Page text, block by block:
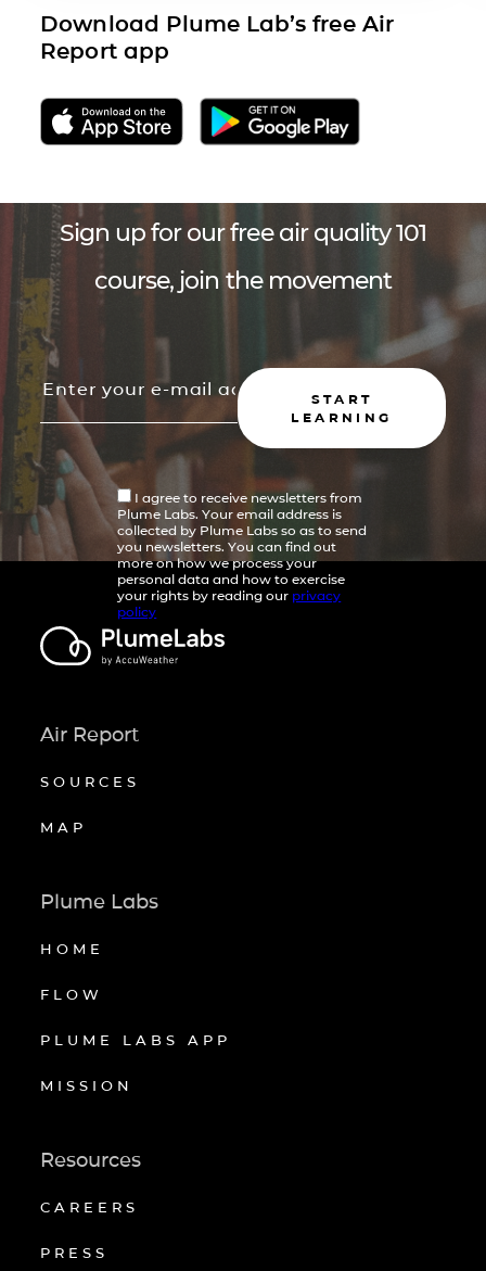
Download Plume Lab’s free Air
Report app
Sign up for our free air quality 101
course, join the movement
START
LEARNING
I agree to receive newsletters from
Plume Labs. Your email address is
collected by Plume Labs so as to send
you newsletters. You can find out
more on how we process your
personal data and how to exercise
your rights by reading our privacy
policy
Air Report
SOURCES
MAP
Plume Labs
HOME
FLOW
PLUME LABS APP
MISSION
Resources
CAREERS
PRESS